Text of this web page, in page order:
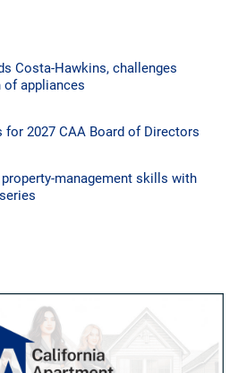
Costa-Hawkins, challenges
appliances
2027 CAA Board of Directors
management skills with